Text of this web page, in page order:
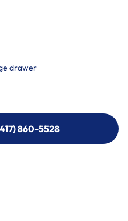
drawer
860-5528
860-5528